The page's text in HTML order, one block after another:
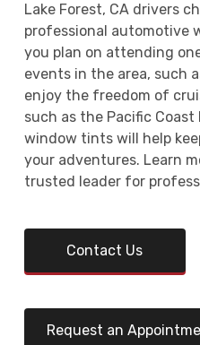
Lake Forest, CA drivers
professional automotive
you plan on attending
events in the area, such
enjoy the freedom of
such as the Pacific
window tints will help
your adventures. Learn
trusted leader for
Contact Us
Request an